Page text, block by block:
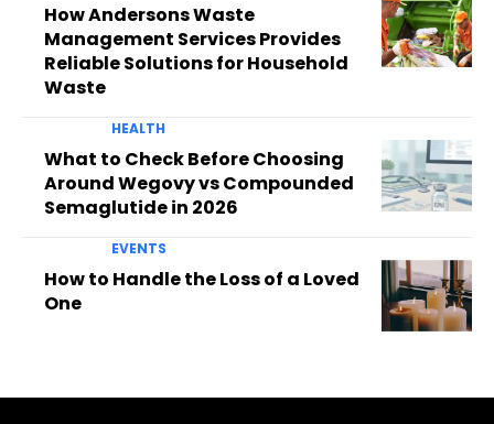
How Andersons Waste
Management Services Provides
Reliable Solutions for Household
Waste
HEALTH
What to Check Before Choosing
Around Wegovy vs Compounded
Semaglutide in 2026
EVENTS
How to Handle the Loss of a Loved
One